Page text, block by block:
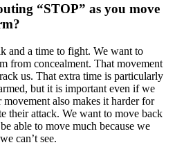
“STOP” as you move
and a time to fight. We want to
from concealment. That movement
us. That extra time is particularly
but it is important even if we
movement also makes it harder for
their attack. We want to move back
able to move much because we
can’t see.